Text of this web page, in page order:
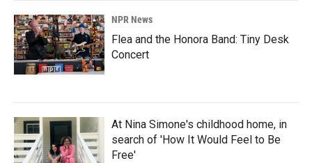
NPR News
Flea and the Honora Band: Tiny Desk
Concert
At Nina Simone's childhood home, in
search of 'How It Would Feel to Be
Free'